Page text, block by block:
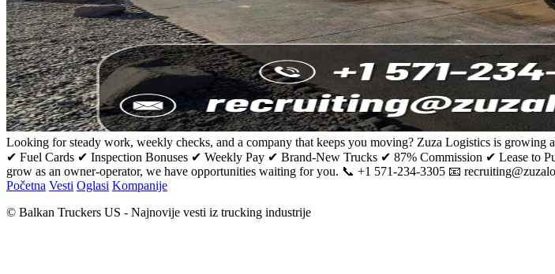
Looking for steady work, weekly checks, and a company that keeps you moving? Zuza Logistics is
✔ Fuel Cards ✔ Inspection Bonuses ✔ Weekly Pay ✔ Brand-New Trucks ✔ 87% Commission ✔ Lease to
grow as an owner-operator, we have opportunities waiting for you. 📞 +1 571-234-3305 📧
Početna Vesti Oglasi Kompanije
© Balkan Truckers US - Najnovije vesti iz trucking industrije